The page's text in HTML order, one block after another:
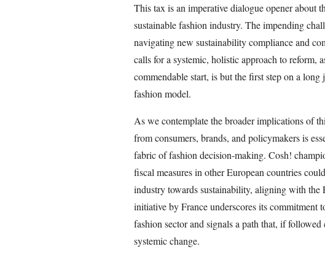
This tax is an imperative dialogue opener about
sustainable fashion industry. The impending
navigating new sustainability compliance and
calls for a systemic, holistic approach to reform,
commendable start, is but the first step on a
fashion model.
As we contemplate the broader implications of
from consumers, brands, and policymakers is
fabric of fashion decision-making. Cosh!
fiscal measures in other European countries
industry towards sustainability, aligning with the
initiative by France underscores its commitment
fashion sector and signals a path that, if
systemic change.